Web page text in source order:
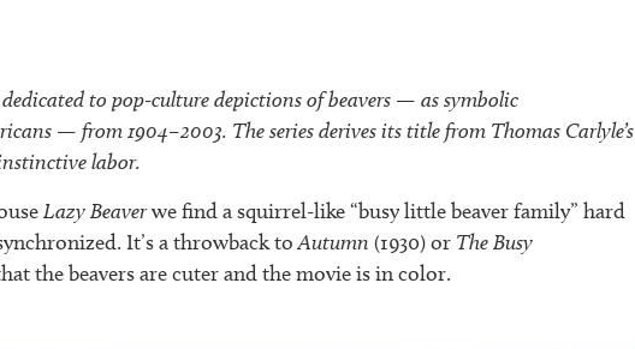
dedicated to pop-culture depictions of beavers — as symbolic
— from 1904–2003. The series derives its title from Thomas Carlyle’s
labor.
Lazy Beaverwe find a squirrel-like “busy little beaver family” hard
It’s a throwback toAutumn (1930) or The Busy
the beavers are cuter and the movie is in color.